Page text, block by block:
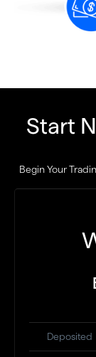
Start
Begin Your
Deposited